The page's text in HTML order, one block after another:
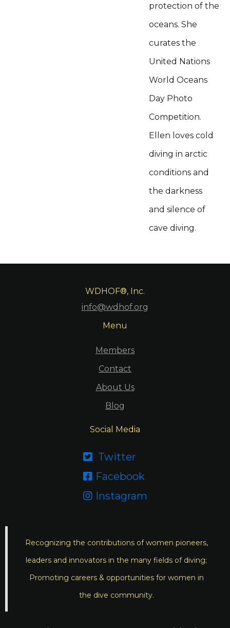
protection of the
oceans. She
curates the
United Nations
World Oceans
Day Photo
Competition.
Ellen loves cold
diving in arctic
conditions and
the darkness
and silence of
cave diving.
WDHOF®, Inc.
info@wdhof.org
Menu
Members
Contact
About Us
Blog
Social Media
 Twitter
 Facebook
 Instagram
Recognizing the contributions of women pioneers,
leaders and innovators in the many fields of diving;
Promoting careers & opportunities for women in
the dive community.